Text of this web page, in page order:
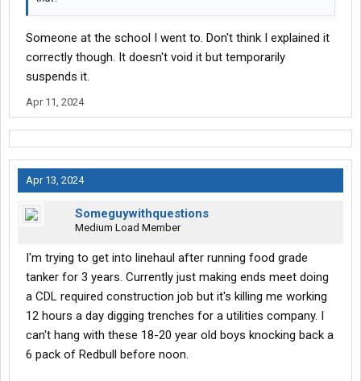
Someone at the school I went to. Don't think I explained it
correctly though. It doesn't void it but temporarily
suspends it.
Apr 11, 2024
Apr 13, 2024
Someguywithquestions
Medium Load Member
I'm trying to get into linehaul after running food grade
tanker for 3 years. Currently just making ends meet doing
a CDL required construction job but it's killing me working
12 hours a day digging trenches for a utilities company. I
can't hang with these 18-20 year old boys knocking back a
6 pack of Redbull before noon.